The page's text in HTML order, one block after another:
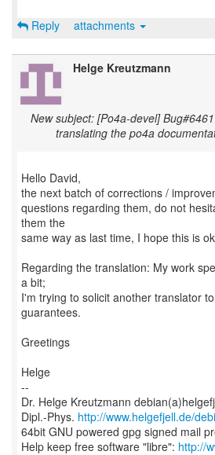
Reply attachments
Helge Kreutzmann
New subject: [Po4a-devel]
translating the po4a
Hello David,
the next batch of corrections /
questions regarding them, do not
them the
same way as last time, I hope this is
Regarding the translation: My work
a bit;
I'm trying to solicit another translator
guarantees.
Greetings
Helge
--
Dr. Helge Kreutzmann
Dipl.-Phys. http://www.helgefjell.de/
64bit GNU powered gpg signed mail
Help keep free software "libre": http://